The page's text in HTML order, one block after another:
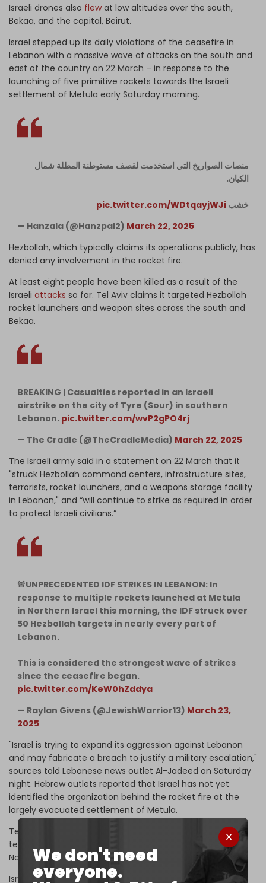
We don't need
everyone.
Israeli drones also flew at low altitudes over the south,
Bekaa, and the capital, Beirut.
Israel stepped up its daily violations of the ceasefire in
Lebanon with a massive wave of attacks on the south and
east of the country on 22 March – in response to the
launching of five primitive rockets towards the Israeli
settlement of Metula early Saturday morning.
منصات الصواريخ التي استخدمت لقصف مستوطنة المطلة شمال
الكيان.
خشب pic.twitter.com/WDtqayjWJi
— Hanzala (@Hanzpal2) March 22, 2025
Hezbollah, which typically claims its operations publicly, has
denied any involvement in the rocket fire.
At least eight people have been killed as a result of the
Israeli attacks so far. Tel Aviv claims it targeted Hezbollah
rocket launchers and weapon sites across the south and
Bekaa.
BREAKING | Casualties reported in an Israeli
airstrike on the city of Tyre (Sour) in southern
Lebanon. pic.twitter.com/wvP2gPO4rj
— The Cradle (@TheCradleMedia) March 22, 2025
The Israeli army said in a statement on 22 March that it
"struck Hezbollah command centers, infrastructure sites,
terrorists, rocket launchers, and a weapons storage facility
in Lebanon," and “will continue to strike as required in order
to protect Israeli civilians.”
🚨UNPRECEDENTED IDF STRIKES IN LEBANON: In
response to multiple rockets launched at Metula
in Northern Israel this morning, the IDF struck over
50 Hezbollah targets in nearly every part of
Lebanon.
This is considered the strongest wave of strikes
since the ceasefire began.
pic.twitter.com/KeW0hZddya
— Raylan Givens (@JewishWarrior13) March 23,
2025
"Israel is trying to expand its aggression against Lebanon
and may fabricate a breach to justify a military escalation,"
sources told Lebanese news outlet Al-Jadeed on Saturday
night. Hebrew outlets reported that Israel has not yet
identified the organization behind the rocket fire at the
largely evacuated settlement of Metula.
Tel Aviv has continued to carry out strikes on Lebanese
territory since the truce agreement took effect in
November last year, violating the deal over 1,500 times.
Israel also continues to occupy five strategic points in